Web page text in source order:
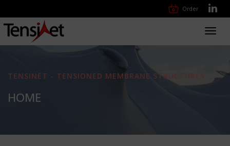
Order
TENSINET - TENSIONED MEMBRANE STRUCTURES
HOME